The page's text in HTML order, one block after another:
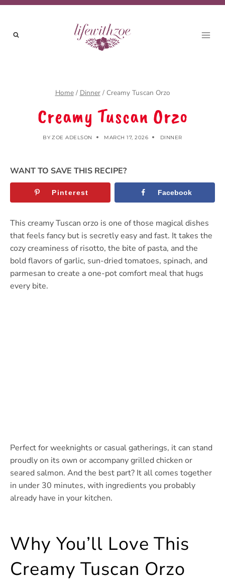
Skip
content
Home / Dinner / Creamy Tuscan Orzo
Creamy Tuscan Orzo
BY ZOE ADELSON MARCH 17, 2026 DINNER
WANT TO SAVE THIS RECIPE?
Pinterest Facebook
This creamy Tuscan orzo is one of those magical dishes
that feels fancy but is secretly easy and fast. It takes the
cozy creaminess of risotto, the bite of pasta, and the
bold flavors of garlic, sun-dried tomatoes, spinach, and
parmesan to create a one-pot comfort meal that hugs
every bite.
Perfect for weeknights or casual gatherings, it can stand
proudly on its own or accompany grilled chicken or
seared salmon. And the best part? It all comes together
in under 30 minutes, with ingredients you probably
already have in your kitchen.
Why You’ll Love This
Creamy Tuscan Orzo